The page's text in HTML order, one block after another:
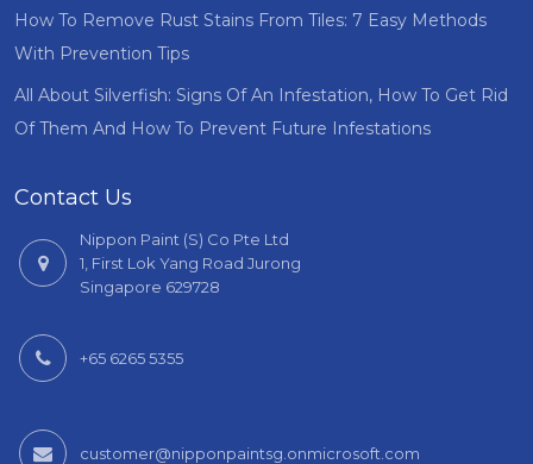
How To Remove Rust Stains From Tiles: 7 Easy Methods
With Prevention Tips
All About Silverfish: Signs Of An Infestation, How To Get Rid
Of Them And How To Prevent Future Infestations
Contact Us
Nippon Paint (S) Co Pte Ltd
1, First Lok Yang Road Jurong
Singapore 629728
+65 6265 5355
customer@nipponpaintsg.onmicrosoft.com